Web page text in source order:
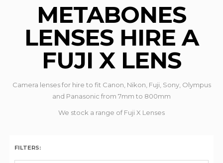
METABONES
LENSES HIRE A
FUJI X LENS
Camera lenses for hire to fit Canon, Nikon, Fuji, Sony, Olympus
and Panasonic from 7mm to 800mm
We stock a range of Fuji X Lenses
FILTERS: